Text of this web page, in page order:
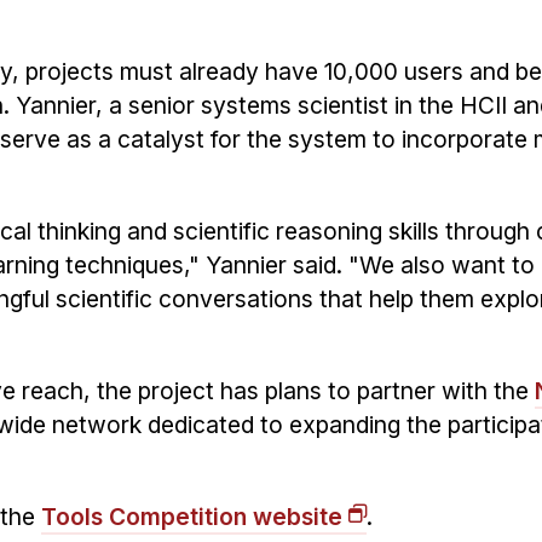
projects must already have 10,000 users and
a senior systems scientist in the HCII
as a catalyst for the system to incorporate
thinking and scientific reasoning skills through
techniques," Yannier said. "We also want to
scientific conversations that help them
reach, the project has plans to partner with the
network dedicated to expanding the
Tools Competition website .